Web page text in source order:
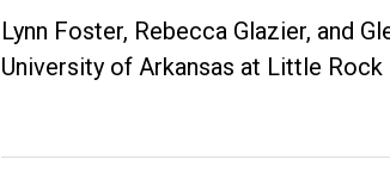
Lynn Foster, Rebecca Glazier, and
University of Arkansas at Little